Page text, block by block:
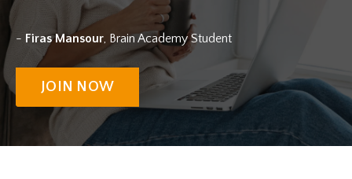
- Firas Mansour, Brain Academy Student
JOIN NOW